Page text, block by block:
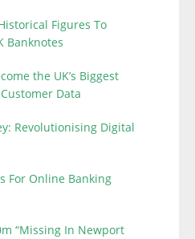
Figures To
Banknotes
the UK’s Biggest
Data
Revolutionising Digital
For Online Banking
“Missing In Newport